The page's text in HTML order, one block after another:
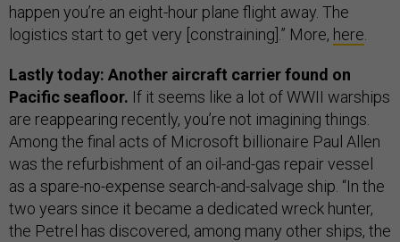
happen you’re an eight-hour plane flight away. The
logistics start to get very [constraining].” More, here
Lastly today: Another aircraft carrier found on
Pacific seafloor. If it seems like a lot of WWII warships
are reappearing recently, you’re not imagining things.
Among the final acts of Microsoft billionaire Paul Allen
was the refurbishment of an oil-and-gas repair vessel
as a spare-no-expense search-and-salvage ship. “In the
two years since it became a dedicated wreck hunter,
the Petrel has discovered, among many other ships, the